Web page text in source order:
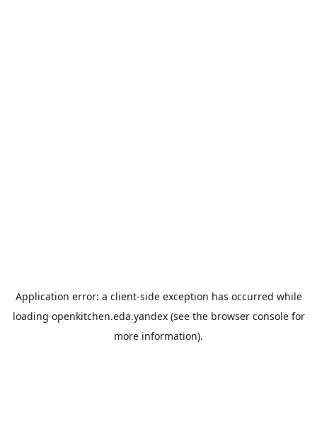
Application error: a client-side exception has occurred while
loading openkitchen.eda.yandex(see the browser consolefor
more information).